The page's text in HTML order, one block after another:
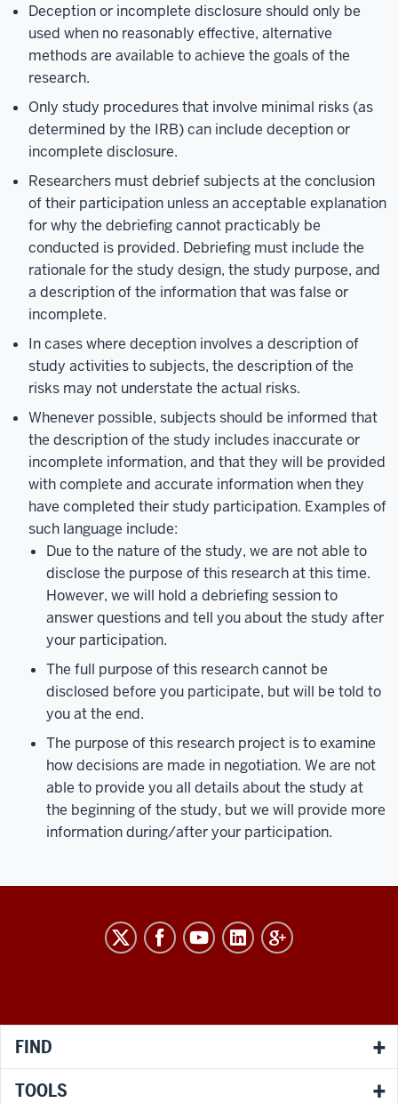
Deception or incomplete disclosure should only be
used when no reasonably effective, alternative
methods are available to achieve the goals of the
research.
Only study procedures that involve minimal risks (as
determined by the IRB) can include deception or
incomplete disclosure.
Researchers must debrief subjects at the conclusion
of their participation unless an acceptable explanation
for why the debriefing cannot practicably be
conducted is provided. Debriefing must include the
rationale for the study design, the study purpose, and
a description of the information that was false or
incomplete.
In cases where deception involves a description of
study activities to subjects, the description of the
risks may not understate the actual risks.
Whenever possible, subjects should be informed that
the description of the study includes inaccurate or
incomplete information, and that they will be provided
with complete and accurate information when they
have completed their study participation. Examples of
such language include:
Due to the nature of the study, we are not able to
disclose the purpose of this research at this time.
However, we will hold a debriefing session to
answer questions and tell you about the study after
your participation.
The full purpose of this research cannot be
disclosed before you participate, but will be told to
you at the end.
The purpose of this research project is to examine
how decisions are made in negotiation. We are not
able to provide you all details about the study at
the beginning of the study, but we will provide more
information during/after your participation.
RESEARCH
FIND
TOOLS